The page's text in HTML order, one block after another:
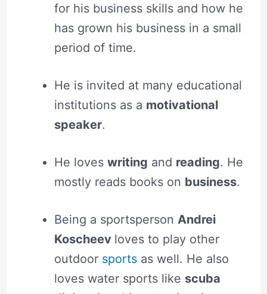
for his business skills and how he
has grown his business in a small
period of time.
He is invited at many educational
institutions as a motivational
speaker.
He loves writing and reading. He
mostly reads books on business.
Being a sportsperson Andrei
Koscheev loves to play other
outdoor sportsas well. He also
loves water sports like scuba